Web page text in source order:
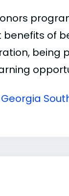
of
being
Georgia